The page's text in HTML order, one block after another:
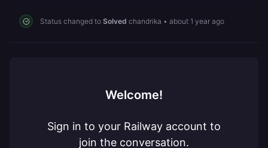
Status changed to Solved chandrika • about 1 year ago
Welcome!
Sign in to your Railway account to
join the conversation.